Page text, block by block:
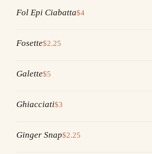
Fol Epi Ciabatta$4
Fosette$2.25
Galette$5
Ghiacciati$3
Ginger Snap$2.25